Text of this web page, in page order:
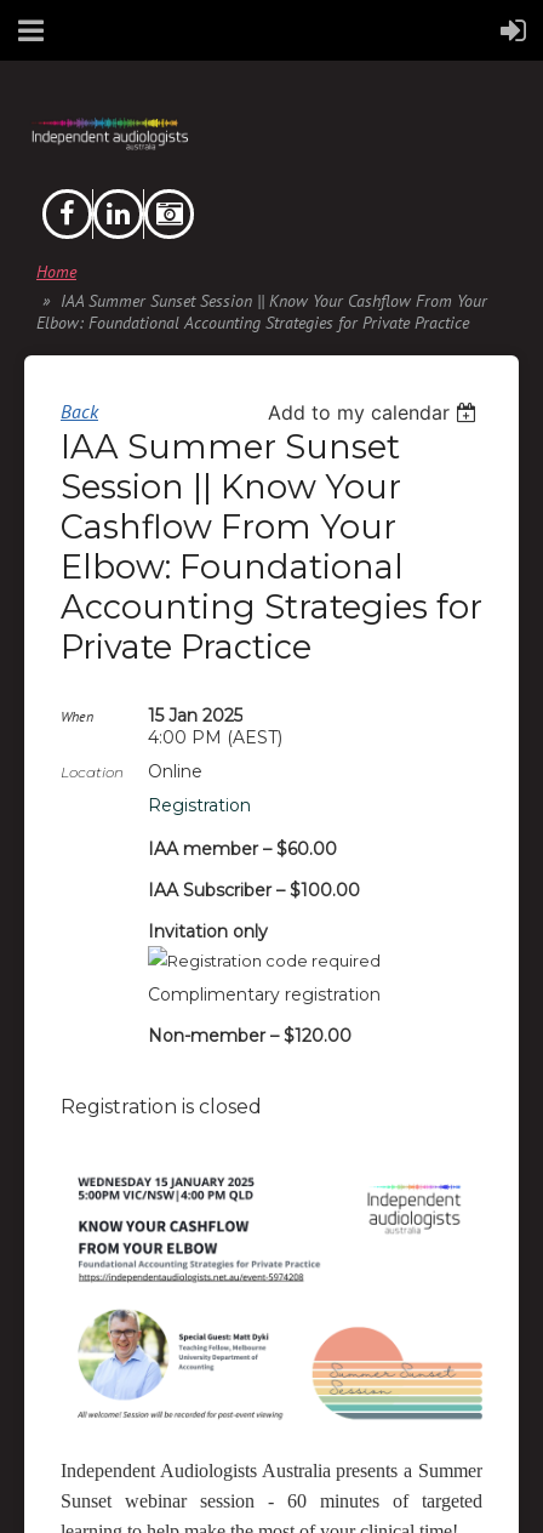
Home
IAA Summer Sunset Session || Know Your Cashflow From Your
Elbow: Foundational Accounting Strategies for Private Practice
Back Add to my calendar
IAA Summer Sunset
Session || Know Your
Cashflow From Your
Elbow: Foundational
Accounting Strategies for
Private Practice
When
15 Jan 2025
4:00 PM (AEST)
Location
Online
Registration
IAA member – $60.00
IAA Subscriber – $100.00
Invitation only
Complimentary registration
Non-member – $120.00
Registration is closed
Independent Audiologists Australia presents a Summer
Sunset webinar session - 60 minutes of targeted